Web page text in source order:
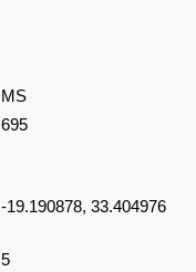
MS
695
-19.190878, 33.404976
5